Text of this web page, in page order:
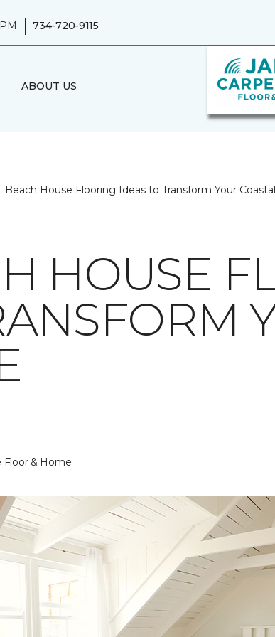
| 734-720-9115
ABOUT US
Beach House Flooring Ideas to Transform Your
HOUSE
Floor & Home